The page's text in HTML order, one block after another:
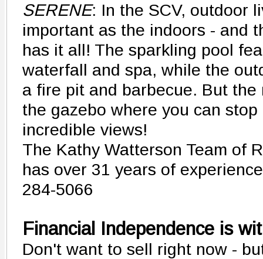
SERENE: In the SCV, outdoor
important as the indoors - and
has it all! The sparkling pool
waterfall and spa, while the
a fire pit and barbecue. But
the gazebo where you can
incredible views!
The Kathy Watterson Team of
has over 31 years of
284-5066
Financial Independence is
Don't want to sell right now -